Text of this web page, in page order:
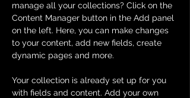
manage all your collections? Click on the
Content Manager button in the Add panel
on the left. Here, you can make changes
to your content, add new fields, create
dynamic pages and more.
Your collection is already set up for you
with fields and content. Add your own